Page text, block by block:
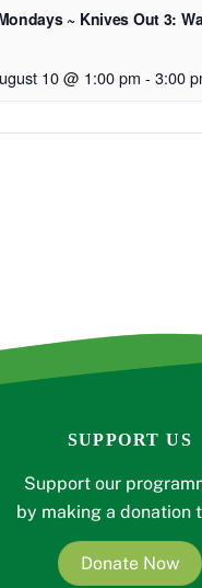
~ Knives Out 3:
10 @ 1:00 pm - 3:00
SUPPORT US
Support our
by making a donation
Donate Now